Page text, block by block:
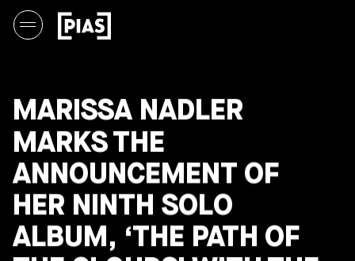
MARISSA NADLER
MARKS THE
ANNOUNCEMENT OF
HER NINTH SOLO
ALBUM, ‘THE PATH OF